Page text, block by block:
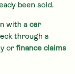
been sold.
with a car
through a
or finance claims